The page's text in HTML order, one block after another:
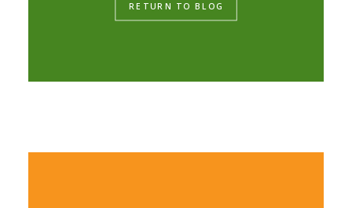
RETURN TO BLOG